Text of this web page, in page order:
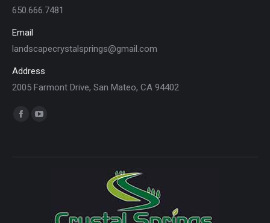
650.666.7481
Email
landscapecrystalsprings@gmail.com
Address
2005 Farmont Drive, San Mateo, CA 94402
Find us on:
Facebook